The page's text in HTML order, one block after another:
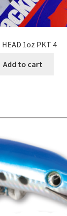
HEAD 1oz PKT 4
Add to cart